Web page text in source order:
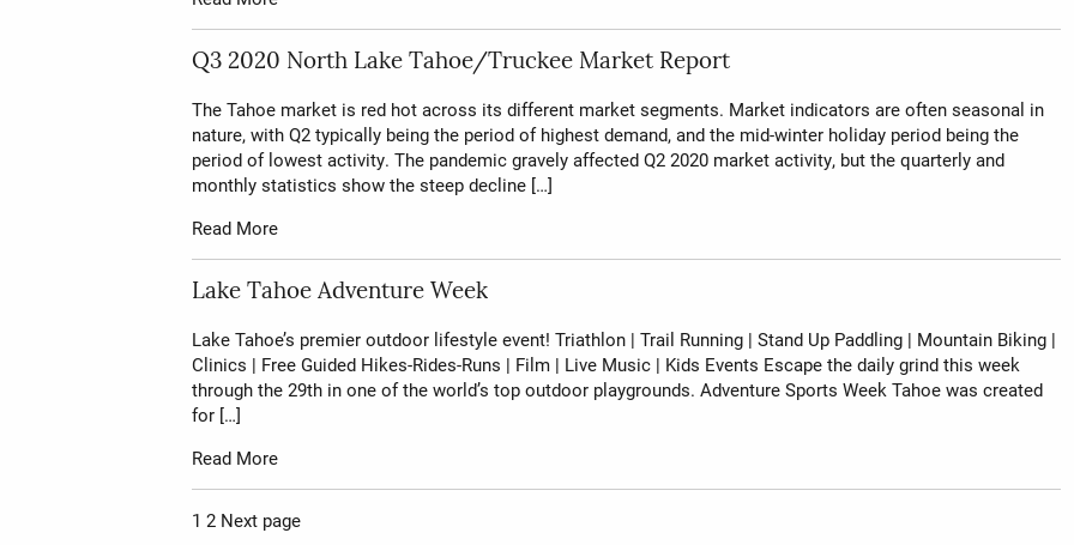
Q3 2020 North Lake Tahoe/Truckee Market Report
The Tahoe market is red hot across its different market segments. Market indicators are often seasonal in
nature, with Q2 typically being the period of highest demand, and the mid-winter holiday period being the
period of lowest activity. The pandemic gravely affected Q2 2020 market activity, but the quarterly and
monthly statistics show the steep decline […]
Read More
Lake Tahoe Adventure Week
Lake Tahoe’s premier outdoor lifestyle event! Triathlon | Trail Running | Stand Up Paddling | Mountain Biking |
Clinics | Free Guided Hikes-Rides-Runs | Film | Live Music | Kids Events Escape the daily grind this week
through the 29th in one of the world’s top outdoor playgrounds. Adventure Sports Week Tahoe was created
for […]
Read More
Posts
Page
1 Page
2 Next page